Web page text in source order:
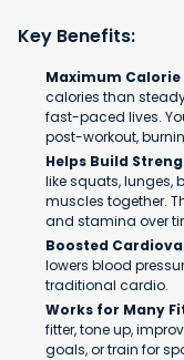
Key Benefits:
Maximum
calories than
fast-paced lives.
post-workout,
Helps Build
like squats, lunges,
muscles together.
and stamina over
Boosted
lowers blood
traditional cardio.
Works for Many
fitter, tone up,
goals, or train for